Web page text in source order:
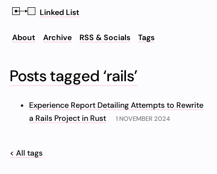
Linked List
About Archive RSS & Socials Tags
Posts tagged ‘rails’
Experience Report Detailing Attempts to Rewrite
a Rails Project in Rust
1 NOVEMBER 2024
< All tags